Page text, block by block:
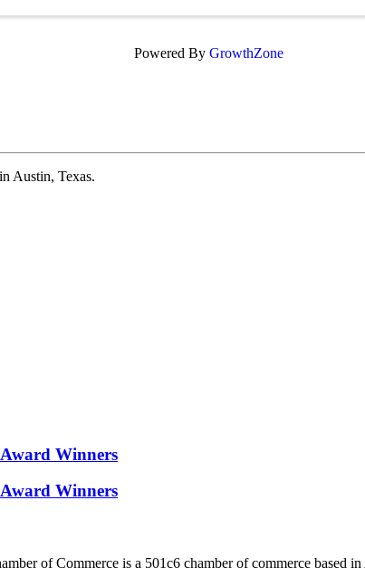
Powered By GrowthZone
Austin, Texas.
Winners
Winners
of Commerce is a 501c6 chamber of commerce based in